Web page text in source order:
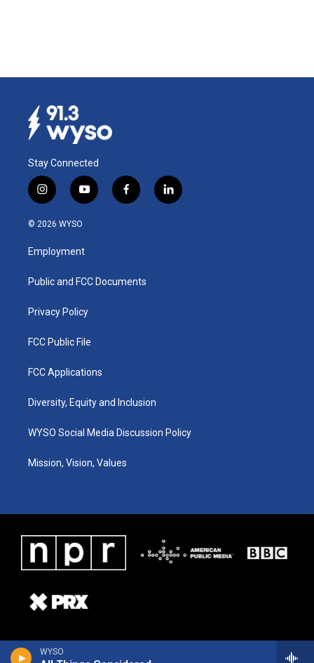
WYSO
Stay Connected
i
n
s
g
a
y
o
u
b
f
a
k
l
i
© 2026 WYSO
Employment
Public and FCC Documents
Privacy Policy
FCC Public File
FCC Applications
Diversity, Equity and Inclusion
WYSO Social Media Discussion Policy
Mission, Vision, Values